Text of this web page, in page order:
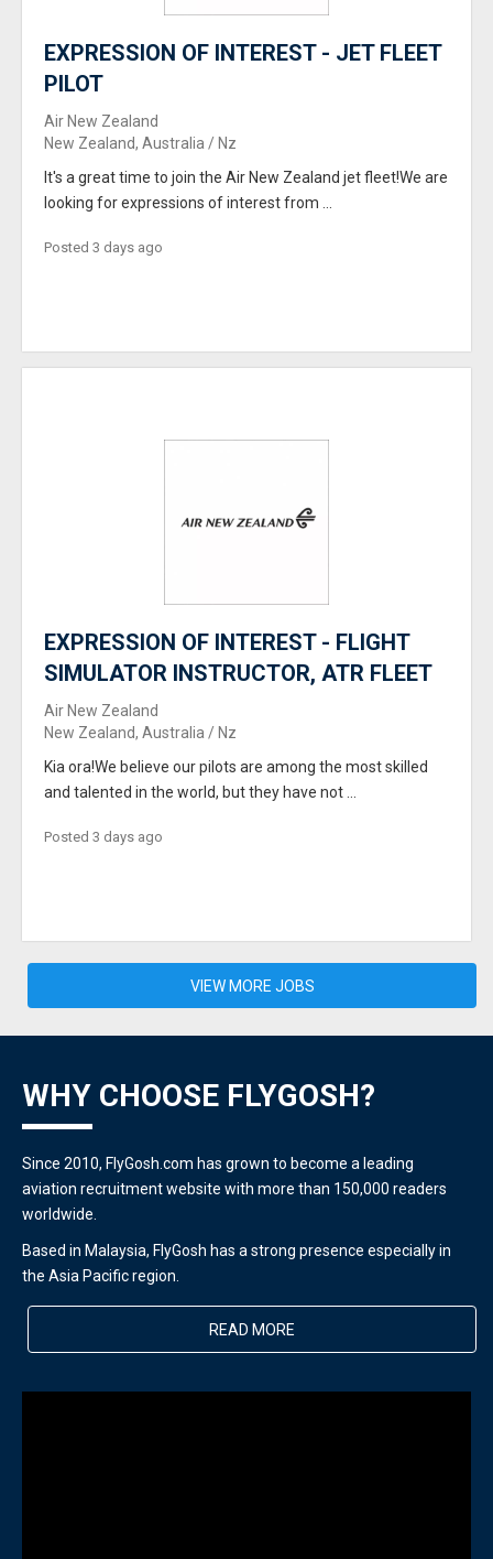
EXPRESSION OF INTEREST - JET FLEET
PILOT
Air New Zealand
New Zealand, Australia / Nz
It's a great time to join the Air New Zealand jet fleet!We are
looking for expressions of interest from ...
Posted 3 days ago
EXPRESSION OF INTEREST - FLIGHT
SIMULATOR INSTRUCTOR, ATR FLEET
Air New Zealand
New Zealand, Australia / Nz
Kia ora!We believe our pilots are among the most skilled
and talented in the world, but they have not ...
Posted 3 days ago
VIEW MORE JOBS
WHY CHOOSE FLYGOSH?
Since 2010, FlyGosh.com has grown to become a leading
aviation recruitment website with more than 150,000 readers
worldwide.
Based in Malaysia, FlyGosh has a strong presence especially in
the Asia Pacific region.
READ MORE